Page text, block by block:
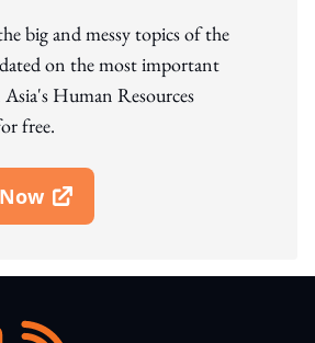
big and messy topics of the
on the most important
Human Resources
free.
Window